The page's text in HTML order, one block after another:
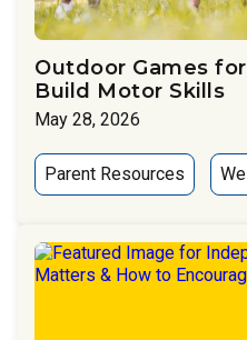
Outdoor Games
Build Motor Skills
May 28, 2026
Parent Resources